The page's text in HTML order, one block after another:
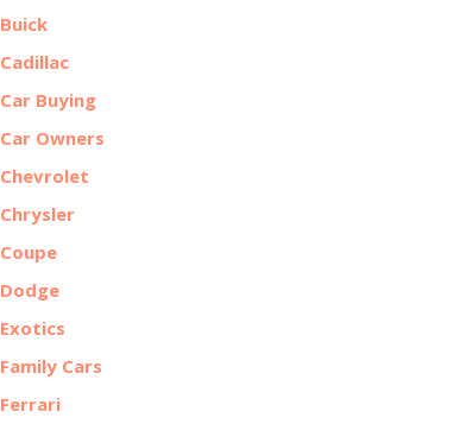
Buick
Cadillac
Car Buying
Car Owners
Chevrolet
Chrysler
Coupe
Dodge
Exotics
Family Cars
Ferrari